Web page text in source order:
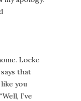
Locke
that
you
I’ve